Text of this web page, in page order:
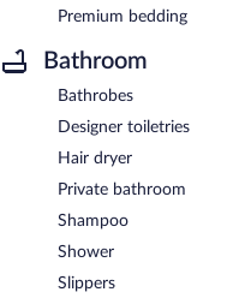
Premium bedding
Bathroom
Bathrobes
Designer toiletries
Hair dryer
Private bathroom
Shampoo
Shower
Slippers